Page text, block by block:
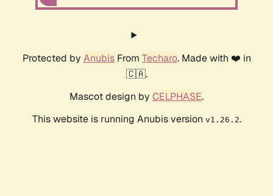
Protected by AnubisFrom Techaro. Made with ❤️ in
🇨🇦.
Mascot design by CELPHASE.
This website is running Anubis version v1.26.2.